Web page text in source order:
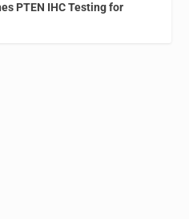
PTEN IHC Testing for